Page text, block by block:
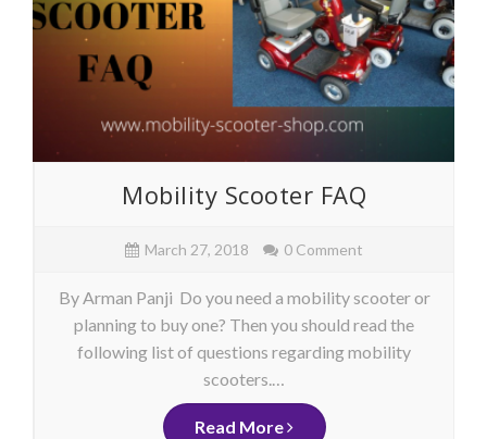
Mobility Scooter FAQ
March 27, 2018 0 Comment
By Arman Panji Do you need a mobility scooter or
planning to buy one? Then you should read the
following list of questions regarding mobility
scooters.…
Read More